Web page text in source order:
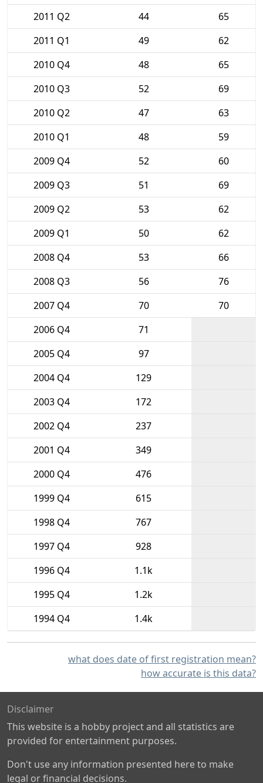
2011 Q2
44
65
2011 Q1
49
62
2010 Q4
48
65
2010 Q3
52
69
2010 Q2
47
63
2010 Q1
48
59
2009 Q4
52
60
2009 Q3
51
69
2009 Q2
53
62
2009 Q1
50
62
2008 Q4
53
66
2008 Q3
56
76
2007 Q4
70
70
2006 Q4
71
2005 Q4
97
2004 Q4
129
2003 Q4
172
2002 Q4
237
2001 Q4
349
2000 Q4
476
1999 Q4
615
1998 Q4
767
1997 Q4
928
1996 Q4
1.1k
1995 Q4
1.2k
1994 Q4
1.4k
what does date of first registration mean?
how accurate is this data?
Disclaimer
This website is a hobby project and all statistics are
provided for entertainment purposes.
Don't use any information presented here to make
legal or financial decisions.